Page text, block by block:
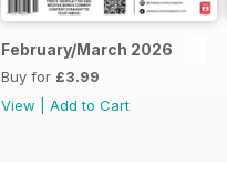
February/March 2026
Buy for £3.99
View
Add to Cart